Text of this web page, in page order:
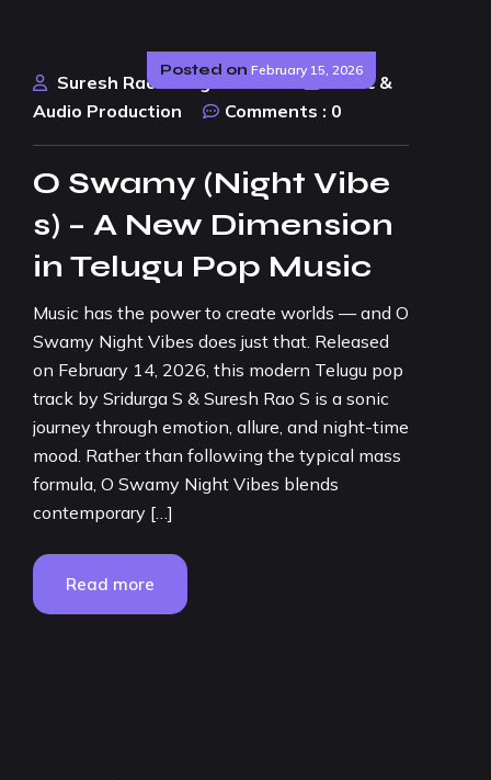
Posted on February 15, 2026
Suresh Rao Design Studio
Music &
Audio Production
Comments : 0
O Swamy (Night Vibe
s) – A New Dimension
in Telugu Pop Music
Music has the power to create worlds — and O
Swamy Night Vibes does just that. Released
on February 14, 2026, this modern Telugu pop
track by Sridurga S & Suresh Rao S is a sonic
journey through emotion, allure, and night-time
mood. Rather than following the typical mass
formula, O Swamy Night Vibes blends
contemporary […]
Read more